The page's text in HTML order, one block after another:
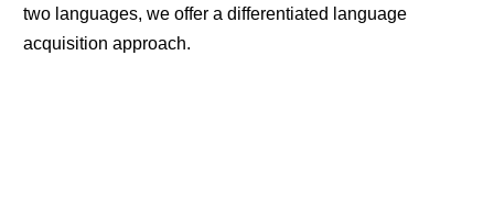
two languages, we offer a differentiated language
acquisition approach.